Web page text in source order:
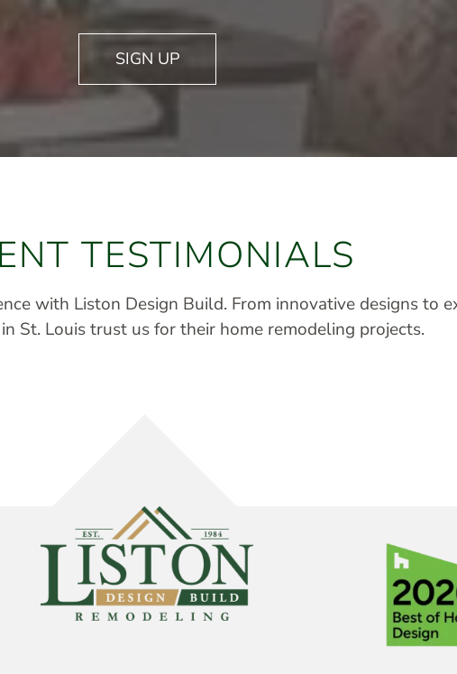
SIGN UP
TESTIMONIALS
with Liston Design Build. From innovative designs to
St. Louis trust us for their home remodeling projects.